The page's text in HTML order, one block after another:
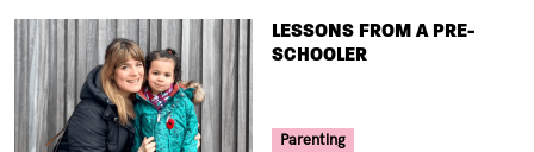
TITLE
LESSONS FROM A PRE-
SCHOOLER
Your Voice Tag
Parenting